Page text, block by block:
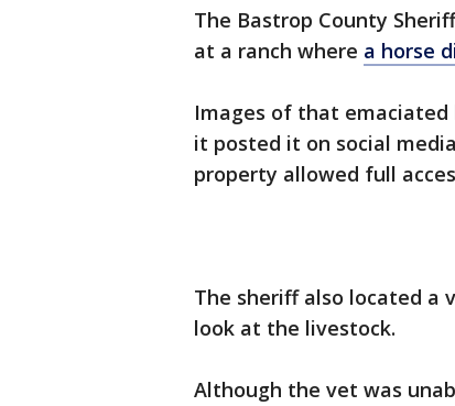
The Bastrop County
at a ranch where a horse
Images of that
it posted it on social
property allowed full
The sheriff also located a
look at the livestock.
Although the vet was